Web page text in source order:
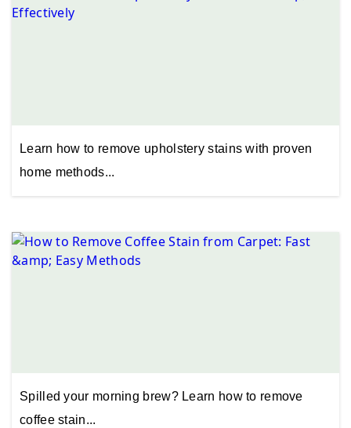
Learn how to remove upholstery stains with proven
home methods...
Spilled your morning brew? Learn how to remove
coffee stain...